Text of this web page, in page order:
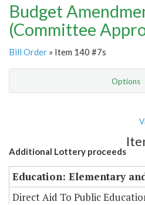
Budget
(Committee
Bill Order » Item 140 #7s
Options
Additional Lottery proceeds
Education: Elementary
Direct Aid To Public